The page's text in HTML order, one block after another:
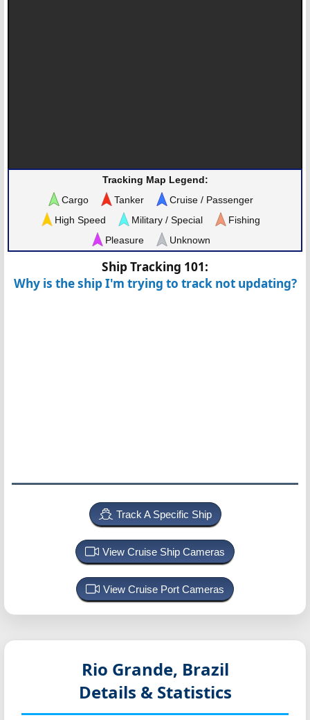
Tracking Map Legend:
Cargo
Tanker
Cruise / Passenger
High Speed
Military / Special
Fishing
Pleasure
Unknown
Ship Tracking 101:
Why is the ship I'm trying to track not updating?
Track A Specific Ship
View Cruise Ship Cameras
View Cruise Port Cameras
Rio Grande, Brazil
Details & Statistics